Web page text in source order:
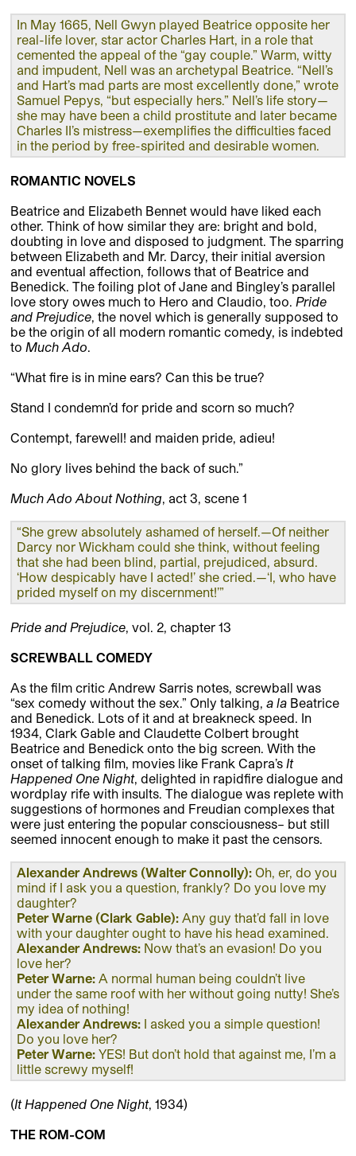
In May 1665, Nell Gwyn played Beatrice opposite her
real-life lover, star actor Charles Hart, in a role that
cemented the appeal of the “gay couple.” Warm, witty
and impudent, Nell was an archetypal Beatrice. “Nell’s
and Hart’s mad parts are most excellently done,” wrote
Samuel Pepys, “but especially hers.” Nell’s life story—
she may have been a child prostitute and later became
Charles II’s mistress—exemplifies the difficulties faced
in the period by free-spirited and desirable women.
ROMANTIC NOVELS
Beatrice and Elizabeth Bennet would have liked each
other. Think of how similar they are: bright and bold,
doubting in love and disposed to judgment. The sparring
between Elizabeth and Mr. Darcy, their initial aversion
and eventual affection, follows that of Beatrice and
Benedick. The foiling plot of Jane and Bingley’s parallel
love story owes much to Hero and Claudio, too. Pride
and Prejudice, the novel which is generally supposed to
be the origin of all modern romantic comedy, is indebted
to Much Ado.
“What fire is in mine ears? Can this be true?
Stand I condemn’d for pride and scorn so much?
Contempt, farewell! and maiden pride, adieu!
No glory lives behind the back of such.”
Much Ado About Nothing, act 3, scene 1
“She grew absolutely ashamed of herself.—Of neither
Darcy nor Wickham could she think, without feeling
that she had been blind, partial, prejudiced, absurd.
‘How despicably have I acted!’ she cried.—‘I, who have
prided myself on my discernment!’”
Pride and Prejudice, vol. 2, chapter 13
SCREWBALL COMEDY
As the film critic Andrew Sarris notes, screwball was
“sex comedy without the sex.” Only talking, a la Beatrice
and Benedick. Lots of it and at breakneck speed. In
1934, Clark Gable and Claudette Colbert brought
Beatrice and Benedick onto the big screen. With the
onset of talking film, movies like Frank Capra’s It
Happened One Night, delighted in rapidfire dialogue and
wordplay rife with insults. The dialogue was replete with
suggestions of hormones and Freudian complexes that
were just entering the popular consciousness– but still
seemed innocent enough to make it past the censors.
Alexander Andrews (Walter Connolly): Oh, er, do you
mind if I ask you a question, frankly? Do you love my
daughter?
Peter Warne (Clark Gable): Any guy that’d fall in love
with your daughter ought to have his head examined.
Alexander Andrews: Now that’s an evasion! Do you
love her?
Peter Warne: A normal human being couldn’t live
under the same roof with her without going nutty! She’s
my idea of nothing!
Alexander Andrews: I asked you a simple question!
Do you love her?
Peter Warne: YES! But don’t hold that against me, I’m a
little screwy myself!
(It Happened One Night, 1934)
THE ROM-COM